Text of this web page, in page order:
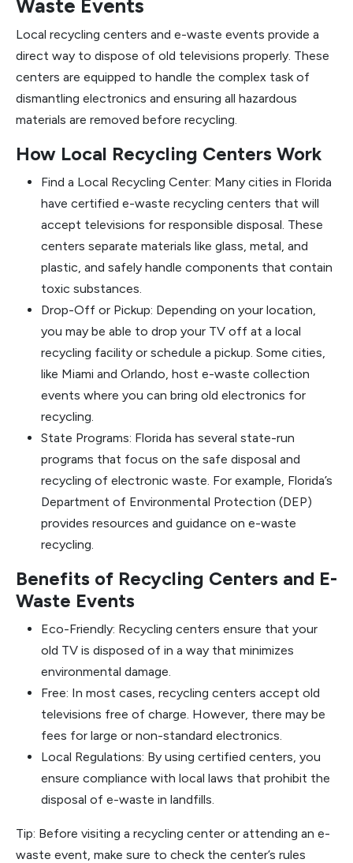
Waste Events
Local recycling centers and e-waste events provide a
direct way to dispose of old televisions properly. These
centers are equipped to handle the complex task of
dismantling electronics and ensuring all hazardous
materials are removed before recycling.
How Local Recycling Centers Work
Find a Local Recycling Center: Many cities in Florida
have certified e-waste recycling centers that will
accept televisions for responsible disposal. These
centers separate materials like glass, metal, and
plastic, and safely handle components that contain
toxic substances.
Drop-Off or Pickup: Depending on your location,
you may be able to drop your TV off at a local
recycling facility or schedule a pickup. Some cities,
like Miami and Orlando, host e-waste collection
events where you can bring old electronics for
recycling.
State Programs: Florida has several state-run
programs that focus on the safe disposal and
recycling of electronic waste. For example, Florida’s
Department of Environmental Protection (DEP)
provides resources and guidance on e-waste
recycling.
Benefits of Recycling Centers and E-
Waste Events
Eco-Friendly: Recycling centers ensure that your
old TV is disposed of in a way that minimizes
environmental damage.
Free: In most cases, recycling centers accept old
televisions free of charge. However, there may be
fees for large or non-standard electronics.
Local Regulations: By using certified centers, you
ensure compliance with local laws that prohibit the
disposal of e-waste in landfills.
Tip: Before visiting a recycling center or attending an e-
waste event, make sure to check the center’s rules